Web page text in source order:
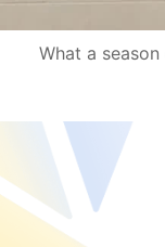
What a season